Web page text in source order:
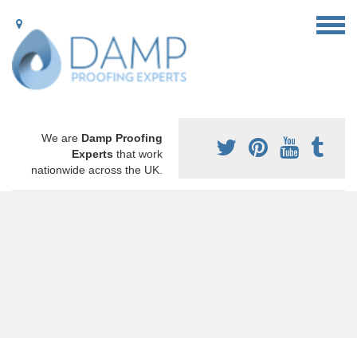
We are Damp Proofing
Experts that work
nationwide across the UK.